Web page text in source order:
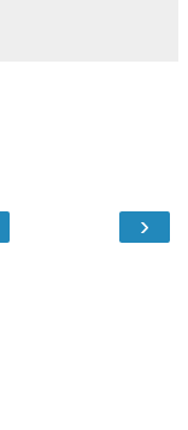
›